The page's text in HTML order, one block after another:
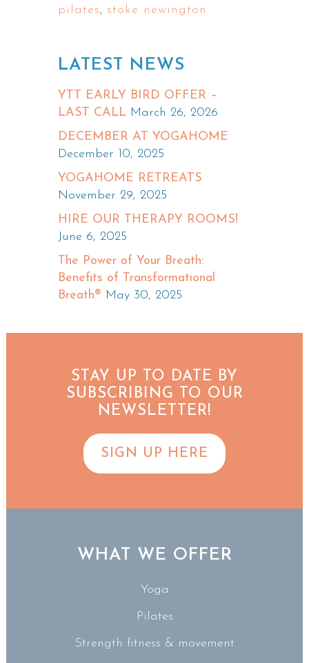
pilates, stoke newington
LATEST NEWS
YTT EARLY BIRD OFFER –
LAST CALL March 26, 2026
DECEMBER AT YOGAHOME
December 10, 2025
YOGAHOME RETREATS
November 29, 2025
HIRE OUR THERAPY ROOMS!
June 6, 2025
The Power of Your Breath:
Benefits of Transformational
Breath® May 30, 2025
STAY UP TO DATE BY
SUBSCRIBING TO OUR
NEWSLETTER!
SIGN UP HERE
WHAT WE OFFER
Yoga
Pilates
Strength fitness & movement